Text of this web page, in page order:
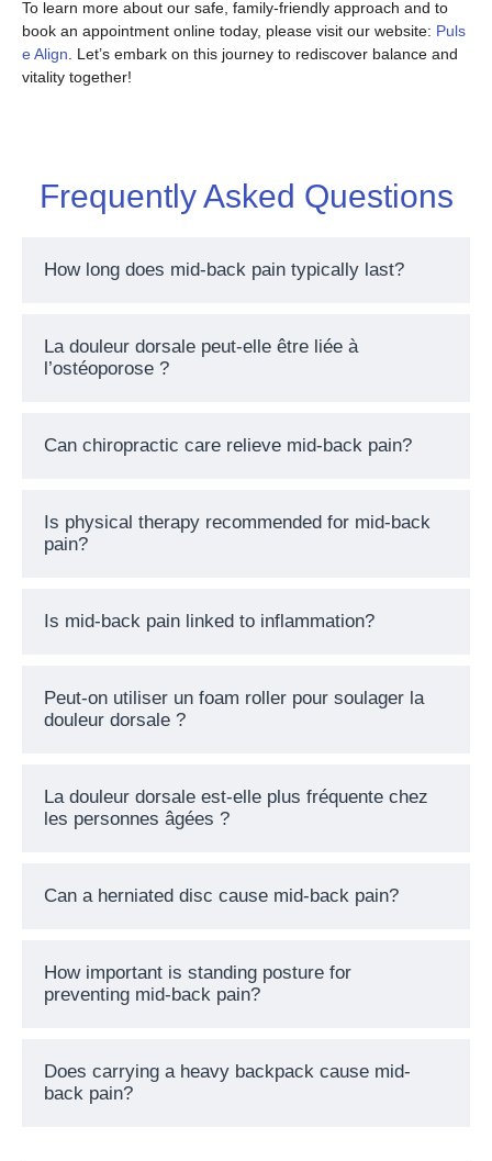
To learn more about our safe, family-friendly approach and to
book an appointment online today, please visit our website: Puls
e Align . Let’s embark on this journey to rediscover balance and
vitality together!
Frequently Asked Questions
How long does mid-back pain typically last?
La douleur dorsale peut-elle être liée à
l’ostéoporose ?
Can chiropractic care relieve mid-back pain?
Is physical therapy recommended for mid-back
pain?
Is mid-back pain linked to inflammation?
Peut-on utiliser un foam roller pour soulager la
douleur dorsale ?
La douleur dorsale est-elle plus fréquente chez
les personnes âgées ?
Can a herniated disc cause mid-back pain?
How important is standing posture for
preventing mid-back pain?
Does carrying a heavy backpack cause mid-
back pain?